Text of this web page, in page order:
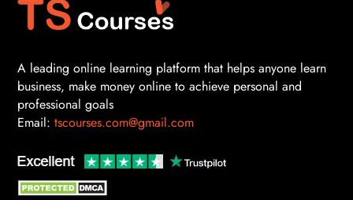
A leading online learning platform that helps anyone learn
business, make money online to achieve personal and
professional goals
Email: tscourses.com@gmail.com